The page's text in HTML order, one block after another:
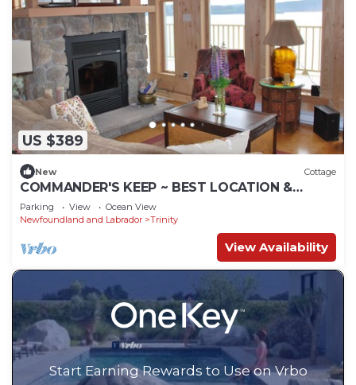
US $389
New Cottage
COMMANDER'S KEEP ~ BEST LOCATION &
LUXURY IN THE 'BIGHT'!
Parking View
Ocean View
Newfoundland and Labrador
Trinity
View Availability
Start Earning Rewards to Use on Vrbo